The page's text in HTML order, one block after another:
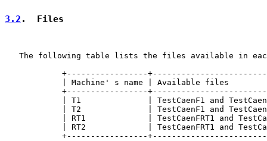
3.2 .  Files
The following table lists the files available in
+-----------------
| Machine' s name | Available files
+-----------------
| T1              | TestCaenF1 and
| T2              | TestCaenF1 and
| RT1             | TestCaenFRT1 and
| RT2             | TestCaenFRT1 and
+-----------------